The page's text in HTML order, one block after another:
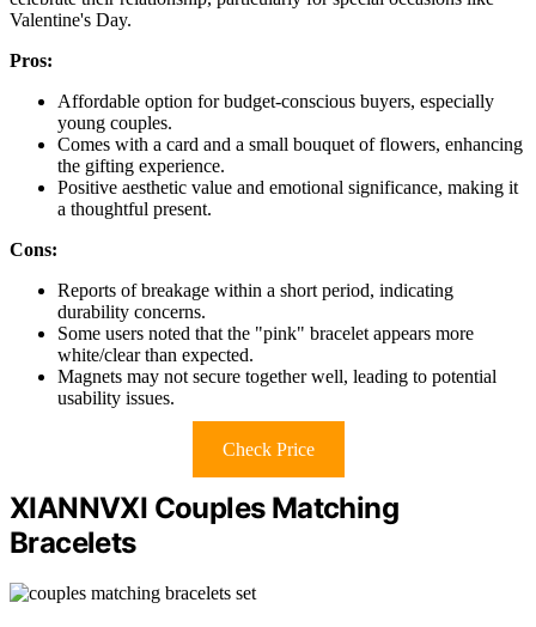
Valentine's Day.
Pros:
Affordable option for budget-conscious buyers, especially
young couples.
Comes with a card and a small bouquet of flowers, enhancing
the gifting experience.
Positive aesthetic value and emotional significance, making it
a thoughtful present.
Cons:
Reports of breakage within a short period, indicating
durability concerns.
Some users noted that the "pink" bracelet appears more
white/clear than expected.
Magnets may not secure together well, leading to potential
usability issues.
Check Price
XIANNVXI Couples Matching
Bracelets